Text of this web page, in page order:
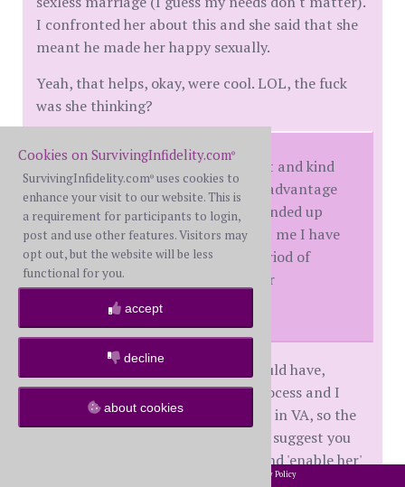
I confronted her about this and she said that she
meant he made her happy sexually.
Yeah, that helps, okay, were cool. LOL, the fuck
was she thinking?
I was very wrongly being patient and kind
to her post D-Day and she took advantage
of it, took me for granted, and ended up
treating me as a doormat. Trust me I have
resentment issues from that period of
time, for her, and for myself - for
"enabling".
I've probably been nicer than I should have,
however I've started the divorce process and I
have not wavered from it at all. I'm in VA, so the
process is slow, but it marches on. I suggest you
do the same. Then if you stumble and 'enable her'
you are still on your path for getting
Cookies on SurvivingInfidelity.com®
SurvivingInfidelity.com® uses cookies to
enhance your visit to our website. This is
a requirement for participants to login,
post and use other features. Visitors may
opt out, but the website will be less
functional for you.
accept
decline
about cookies
Privacy Policy